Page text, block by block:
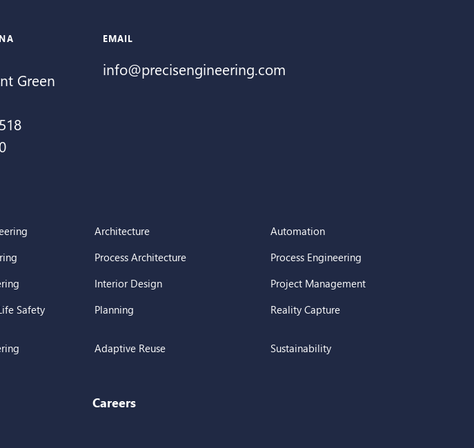
Green
EMAIL
info@precisengineering.com
Architecture
Automation
Process Architecture
Process Engineering
Interior Design
Project Management
Safety
Planning Reality Capture
Adaptive Reuse Sustainability
Careers